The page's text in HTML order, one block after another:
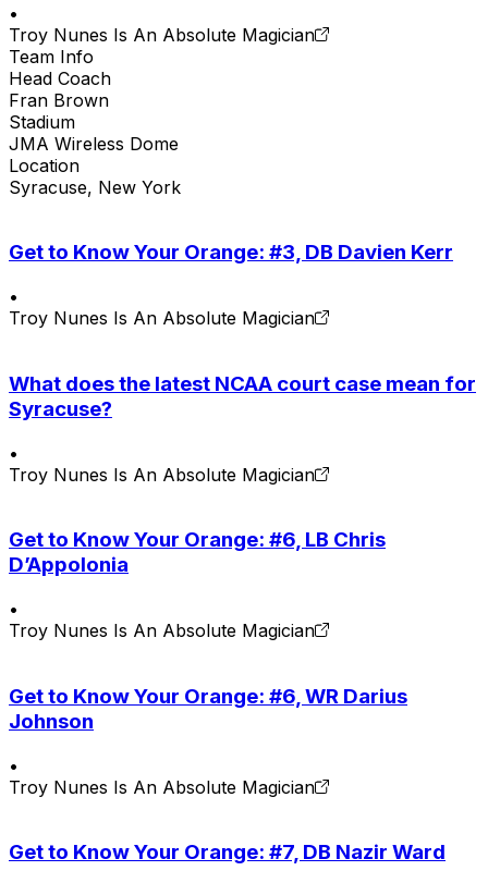
•
Troy Nunes Is An Absolute Magician
Team Info
Head Coach
Fran Brown
Stadium
JMA Wireless Dome
Location
Syracuse, New York
Get to Know Your Orange: #3, DB Davien Kerr
•
Troy Nunes Is An Absolute Magician
What does the latest NCAA court case mean for
Syracuse?
•
Troy Nunes Is An Absolute Magician
Get to Know Your Orange: #6, LB Chris
D’Appolonia
•
Troy Nunes Is An Absolute Magician
Get to Know Your Orange: #6, WR Darius
Johnson
•
Troy Nunes Is An Absolute Magician
Get to Know Your Orange: #7, DB Nazir Ward